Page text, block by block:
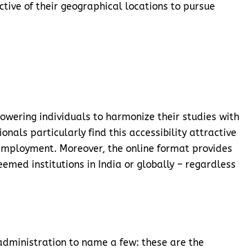
of their geographical locations to pursue
individuals to harmonize their studies with
particularly find this accessibility attractive
Moreover, the online format provides
institutions in India or globally – regardless
to name a few: these are the